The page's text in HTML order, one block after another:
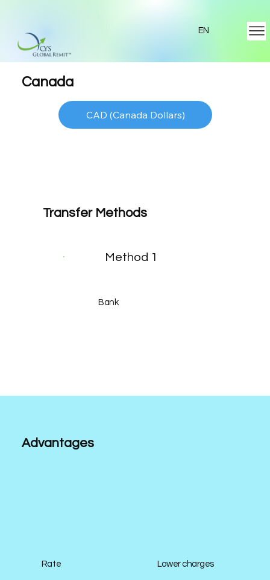
EN
CAD (Canada Dollars)
Canada
Transfer Methods
Method 1
Bank
Rate Lower charges
Advantages